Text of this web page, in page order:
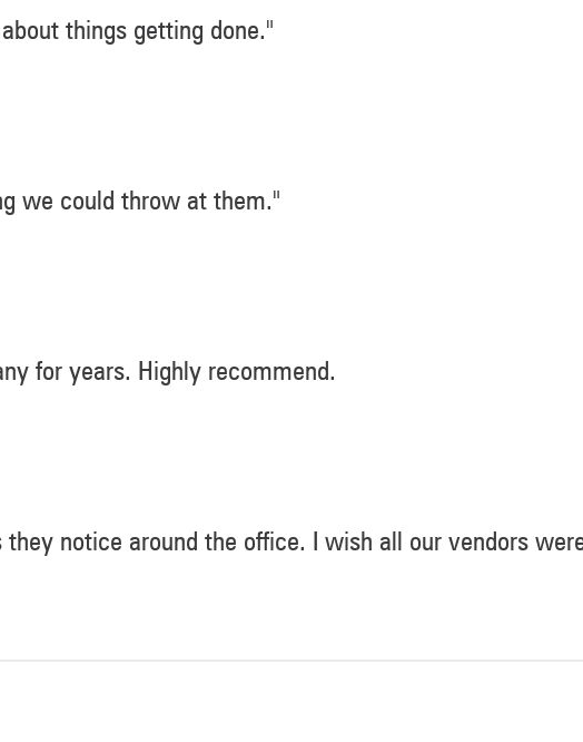
things getting done."
we could throw at them."
for years. Highly recommend.
notice around the office. I wish all our vendors